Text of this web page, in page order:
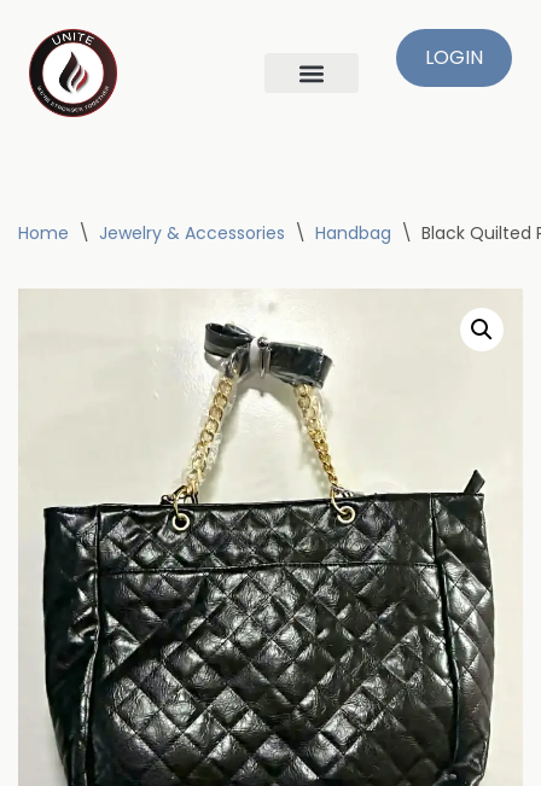
Skip
to
content
LOGIN
Home \ Jewelry & Accessories \ Handbag \ Black Quilted